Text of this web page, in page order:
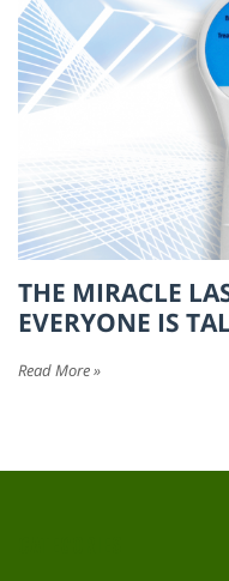
THE MIRACLE
EVERYONE IS
Read More »